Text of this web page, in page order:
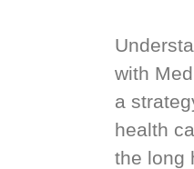
with
a
health
the long